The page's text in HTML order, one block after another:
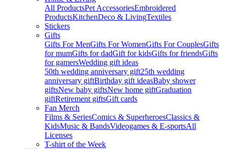
All ProductsPet AccessoriesEmbroidered
ProductsKitchenDeco & LivingTextiles
Stickers
Gifts
Gifts For MenGifts For WomenGifts For CouplesGifts
for mumGifts for dadGift for kidsGifts for friendsGifts
for gamersWedding gift ideas
50th wedding anniversary gift25th wedding
anniversary giftBirthday gift ideasBaby shower
giftsNew baby giftsNew home giftGraduation
giftRetirement giftsGift cards
Fan Merch
Films & SeriesComics & SuperheroesClassics &
KidsMusic & BandsVideogames & E-sportsAll
Licenses
T-shirt of the Week